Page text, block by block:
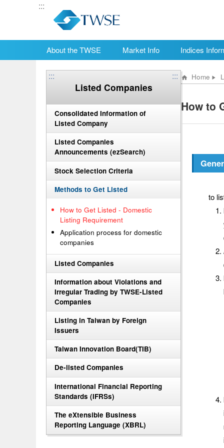
:::
About the TWSE Market Info Indices
:::
Listed Companies
Consolidated Information of
Listed Company
Listed Companies
Announcements (ezSearch)
Stock Selection Criteria
Methods to Get Listed
How to Get Listed - Domestic
Listing Requirement
Application process for domestic
companies
Listed Companies
Information about Violations and
Irregular Trading by TWSE-Listed
Companies
Listing in Taiwan by Foreign
Issuers
Taiwan Innovation Board(TIB)
De-listed Companies
International Financial Reporting
Standards (IFRSs)
The eXtensible Business
Reporting Language (XBRL)
::: Home
How to
to